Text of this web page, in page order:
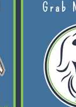
Grab